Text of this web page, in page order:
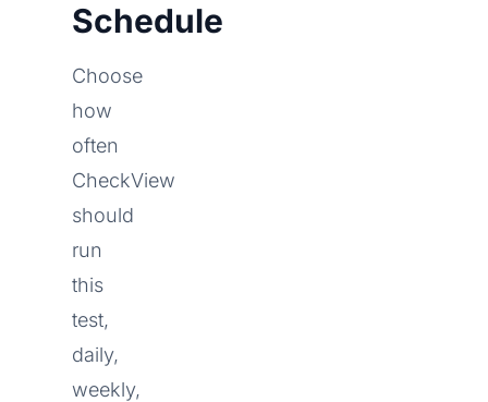
Schedule
Choose
how
often
CheckView
should
run
this
test,
daily,
weekly,